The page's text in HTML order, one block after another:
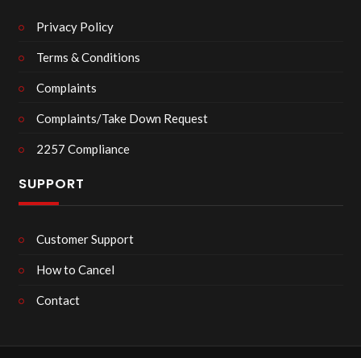
Privacy Policy
Terms & Conditions
Complaints
Complaints/Take Down Request
2257 Compliance
SUPPORT
Customer Support
How to Cancel
Contact